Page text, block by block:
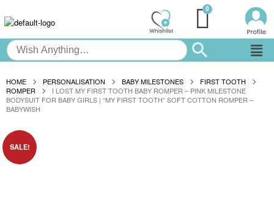
HOME PERSONALISATION BABY MILESTONES
FIRST TOOTH
ROMPER
I LOST MY FIRST TOOTH BABY ROMPER – PINK MILESTONE
BODYSUIT FOR BABY GIRLS | “MY FIRST TOOTH” SOFT COTTON ROMPER –
BABYWISH
SALE!